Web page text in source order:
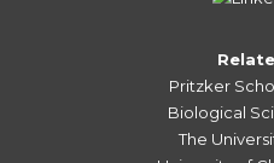
Pritzker
Biological
The